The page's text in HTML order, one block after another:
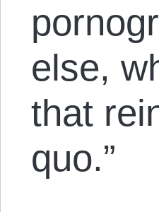
else,
that
quo.”